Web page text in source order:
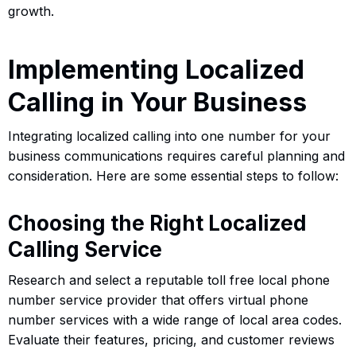
growth.
Implementing Localized
Calling in Your Business
Integrating localized calling into one number for your
business communications requires careful planning and
consideration. Here are some essential steps to follow:
Choosing the Right Localized
Calling Service
Research and select a reputable toll free local phone
number service provider that offers virtual phone
number services with a wide range of local area codes.
Evaluate their features, pricing, and customer reviews